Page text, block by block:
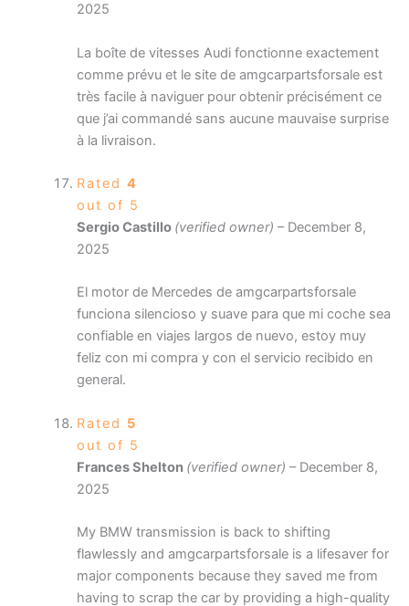
2025
La boîte de vitesses Audi fonctionne exactement
comme prévu et le site de amgcarpartsforsale est
très facile à naviguer pour obtenir précisément ce
que j’ai commandé sans aucune mauvaise surprise
à la livraison.
Rated 4
out of 5
Sergio Castillo (verified owner) – December 8,
2025
El motor de Mercedes de amgcarpartsforsale
funciona silencioso y suave para que mi coche sea
confiable en viajes largos de nuevo, estoy muy
feliz con mi compra y con el servicio recibido en
general.
Rated 5
out of 5
Frances Shelton (verified owner) – December 8,
2025
My BMW transmission is back to shifting
flawlessly and amgcarpartsforsale is a lifesaver for
major components because they saved me from
having to scrap the car by providing a high-quality